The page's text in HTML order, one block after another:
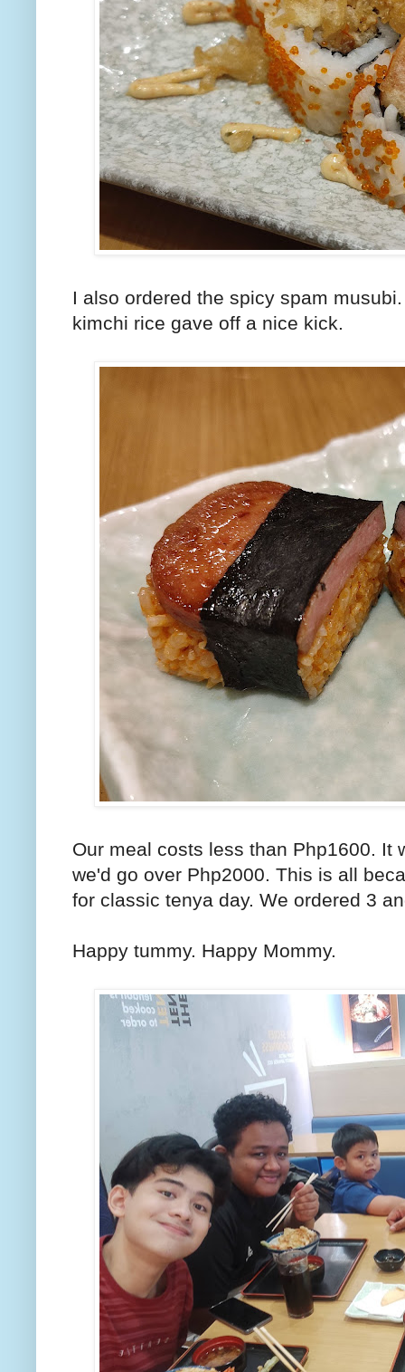
I also ordered the spicy spam
kimchi rice gave off a nice kick.
Our meal costs less than Php1600. It
we'd go over Php2000. This is all
for classic tenya day. We ordered 3
Happy tummy. Happy Mommy.